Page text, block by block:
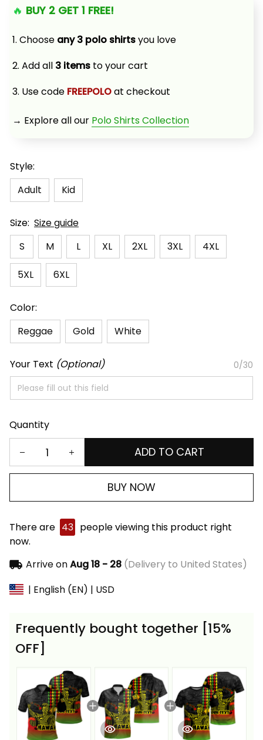
🔥 BUY 2 GET 1 FREE!
1. Choose any 3 polo shirts you love
2. Add all 3 items to your cart
3. Use code FREEPOLO at checkout
→ Explore all our Polo Shirts Collection
Style:
Adult
Kid
Size: Size guide
S
M L XL 2XL 3XL 4XL
5XL 6XL
Color:
Reggae
Gold White
Your Text (Optional) 0/30
Quantity
ADD TO CART
BUY NOW
There are 43 people viewing this product right
now.
Arrive onAug 18 - 28(Delivery to United States)
| English (EN) | USD
Frequently bought together [15%
OFF]